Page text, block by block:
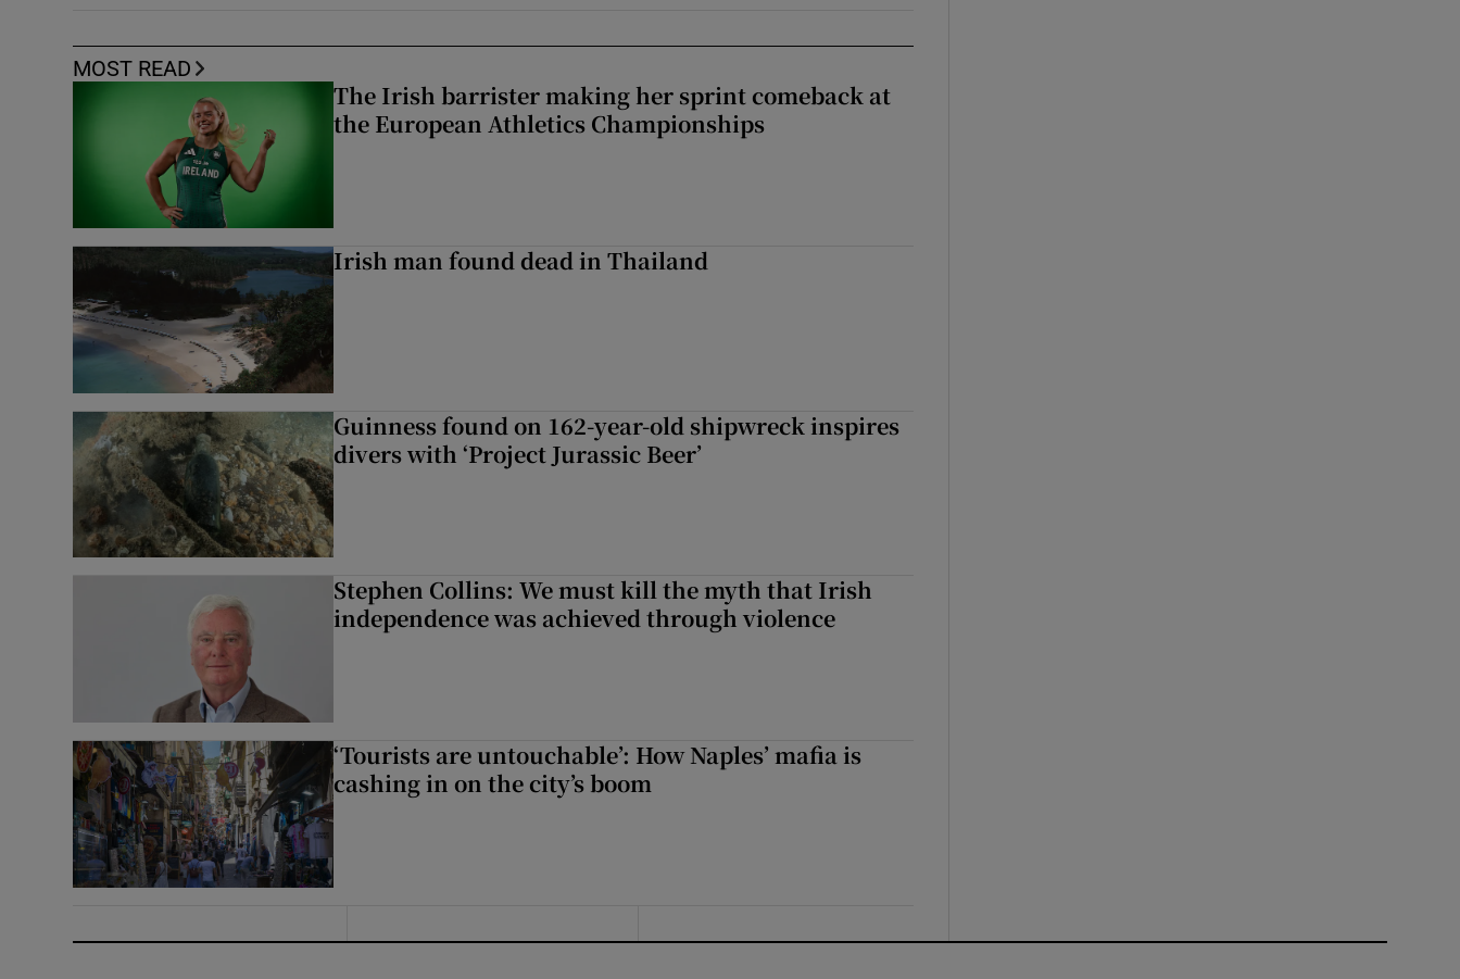
MOST READ
The Irish barrister making her sprint comeback at
the European Athletics Championships
Irish man found dead in Thailand
Guinness found on 162-year-old shipwreck inspires
divers with ‘Project Jurassic Beer’
Stephen Collins: We must kill the myth that Irish
independence was achieved through violence
‘Tourists are untouchable’: How Naples’ mafia is
cashing in on the city’s boom